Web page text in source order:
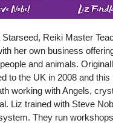
Starseed, Reiki Master
her own business
and animals.
to the UK in 2008 and this
working with Angels,
Liz trained with Steve
They run